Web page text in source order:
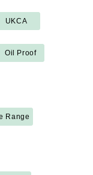
UKCA
Oil Proof
Range